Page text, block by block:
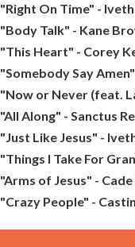
"Right On Time" -
"Body Talk" - Kane
"This Heart" - Corey
"Somebody Say
"Now or Never (feat.
"All Along" - Sanctus
"Just Like Jesus" -
"Things I Take For
"Arms of Jesus" -
"Crazy People" -